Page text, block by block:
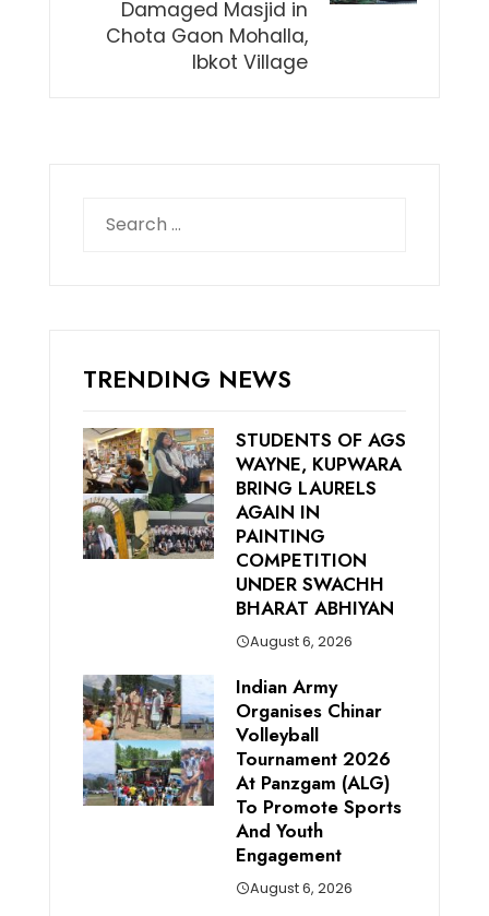
Damaged Masjid in
Chota Gaon Mohalla,
Ibkot Village
for:
TRENDING NEWS
STUDENTS OF AGS
WAYNE, KUPWARA
BRING LAURELS
AGAIN IN
PAINTING
COMPETITION
UNDER SWACHH
BHARAT ABHIYAN
August 6, 2026
Indian Army
Organises Chinar
Volleyball
Tournament 2026
At Panzgam (ALG)
To Promote Sports
And Youth
Engagement
August 6, 2026